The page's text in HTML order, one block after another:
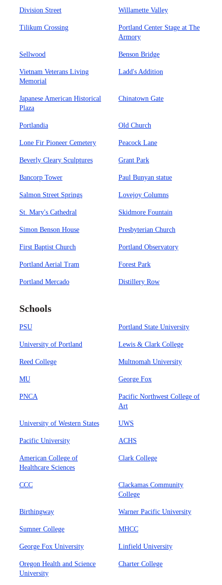
Division Street Willamette Valley
Tilikum Crossing
Portland Center Stage at The
Armory
Sellwood Benson Bridge
Vietnam Veterans Living
Memorial
Ladd's Addition
Japanese American Historical
Plaza
Chinatown Gate
Portlandia Old Church
Lone Fir Pioneer Cemetery Peacock Lane
Beverly Cleary Sculptures Grant Park
Bancorp Tower Paul Bunyan statue
Salmon Street Springs Lovejoy Columns
St. Mary's Cathedral Skidmore Fountain
Simon Benson House Presbyterian Church
First Baptist Church Portland Observatory
Portland Aerial Tram Forest Park
Portland Mercado Distillery Row
Schools
PSU Portland State University
University of Portland Lewis & Clark College
Reed College Multnomah University
MU George Fox
PNCA
Pacific Northwest College of
Art
University of Western States UWS
Pacific University ACHS
American College of
Healthcare Sciences
Clark College
CCC
Clackamas Community
College
Birthingway Warner Pacific University
Sumner College MHCC
George Fox University Linfield University
Oregon Health and Science
University
Charter College